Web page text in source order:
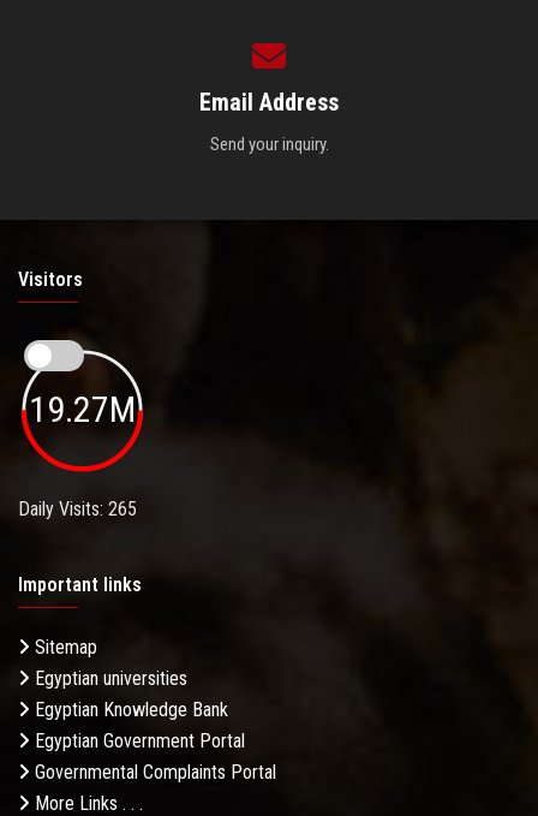
Email Address
Send your inquiry.
Visitors
19.27M
Daily Visits: 265
Important links
Sitemap
Egyptian universities
Egyptian Knowledge Bank
Egyptian Government Portal
Governmental Complaints Portal
More Links . . .